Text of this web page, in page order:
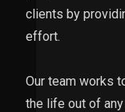
clients by
effort.
Our team works
the life out of